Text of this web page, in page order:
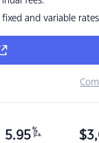
and variable rates
5.95 %
p.a. $